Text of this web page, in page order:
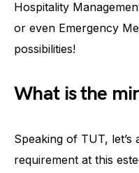
Hospitality
or even Emergency
possibilities!
What is the
Speaking of TUT, let’s
requirement at this